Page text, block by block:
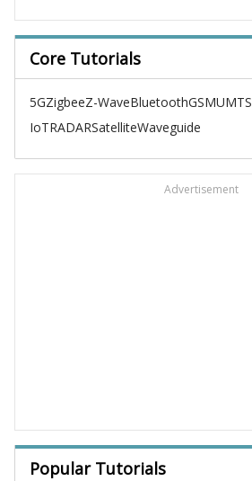
Core Tutorials
5GZigbeeZ-WaveBluetoothGSMUMTS
IoTRADARSatelliteWaveguide
Advertisement
Popular Tutorials